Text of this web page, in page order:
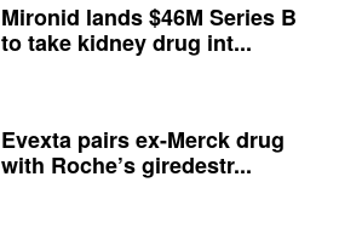
Mironid lands $46M Series B
to take kidney drug int...
Evexta pairs ex-Merck drug
with Roche’s giredestr...